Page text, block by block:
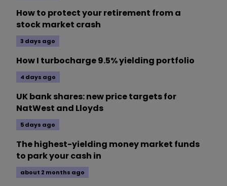
How to protect your retirement from a
stock market crash
3 days ago
How I turbocharge 9.5% yielding portfolio
4 days ago
UK bank shares: new price targets for
NatWest and Lloyds
5 days ago
The highest-yielding money market funds
to park your cash in
about 2 months ago